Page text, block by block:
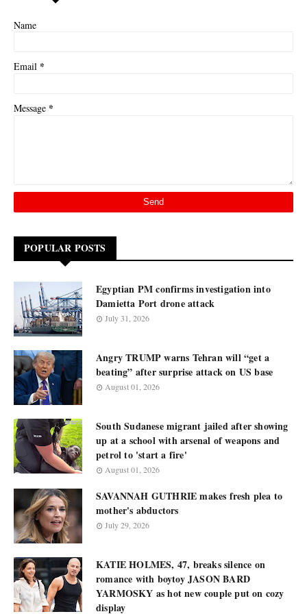
Name
Email *
Message *
POPULAR POSTS
Egyptian PM confirms investigation into
Damietta Port drone attack
July 31, 2026
Angry TRUMP warns Tehran will “get a
beating” after surprise attack on US base
August 01, 2026
South Sudanese migrant jailed after showing
up at a school with arsenal of weapons and
petrol to 'start a fire'
August 01, 2026
SAVANNAH GUTHRIE makes fresh plea to
mother's abductors
July 29, 2026
KATIE HOLMES, 47, breaks silence on
romance with boytoy JASON BARD
YARMOSKY as hot new couple put on cozy
display